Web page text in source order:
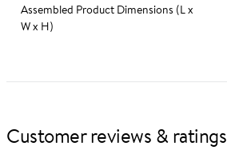
Assembled Product Dimensions (L x
W x H)
Customer reviews & ratings